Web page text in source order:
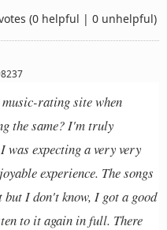
(0 helpful | 0 unhelpful)
rating site when
the same? I'm truly
expecting a very very
experience. The songs
but I don't know, I got a good
to it again in full. There